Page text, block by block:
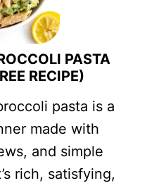
PASTA
RECIPE)
pasta is a
made with
and simple
rich, satisfying,